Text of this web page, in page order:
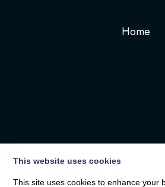
Home
This website uses cookies
This site uses cookies to enhance your